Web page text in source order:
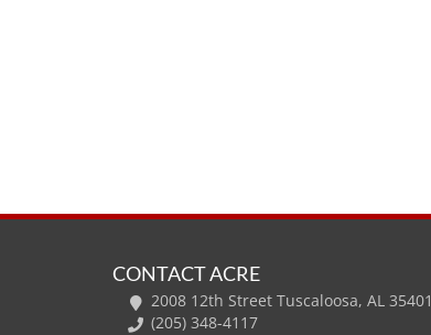
CONTACT ACRE
2008 12th Street Tuscaloosa, AL 35401
(205) 348-4117